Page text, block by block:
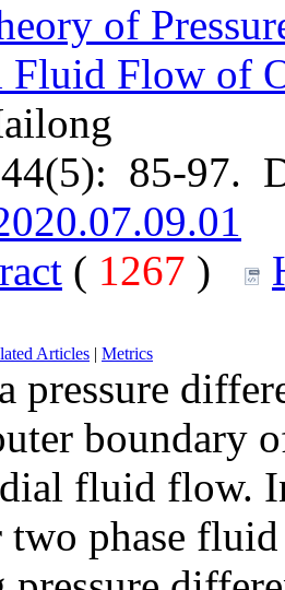
of
Fluid Flow of
44(5): 85-97.
( 1267 )
Articles | Metrics
pressure
boundary
fluid flow.
two phase